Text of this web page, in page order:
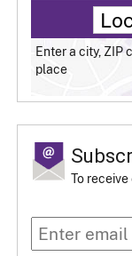
Enter a city, ZIP
place
To